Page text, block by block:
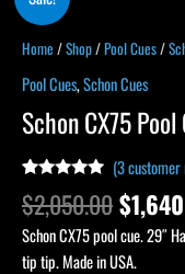
Home /Shop/Pool Cues/
Pool Cues,Schon Cues
Schon CX75 Pool
Rated
out of 5
based on
3
customer
ratings
(3customer
$2,050.00
was:
$
Schon CX75 pool cue. 29″
tip tip. Made in USA.
CX75
Pool
quantity